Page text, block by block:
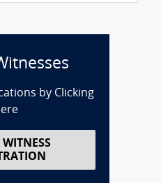
by Clicking
WITNESS